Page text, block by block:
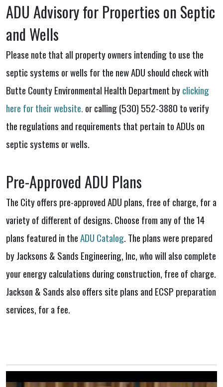
ADU Advisory for Properties on Septic
and Wells
Please note that all property owners intending to use the
septic systems or wells for the new ADU should check with
Butte County Environmental Health Department byclicking
here for their website. or calling (530) 552-3880 to verify
the regulations and requirements that pertain to ADUs on
septic systems or wells.
Pre-Approved ADU Plans
The City offers pre-approved ADU plans, free of charge, for a
variety of different of designs. Choose from any of the 14
plans featured in theADU Catalog. The plans were prepared
by Jacksons & Sands Engineering, Inc, who will also complete
your energy calculations during construction, free of charge.
Jackson & Sands also offers site plans and ECSP preparation
services, for a fee.